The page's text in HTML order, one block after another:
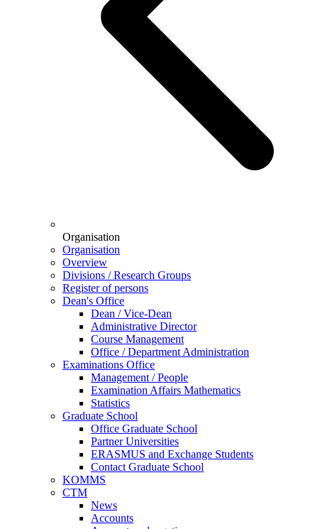
Organisation
Organisation
Overview
Divisions / Research Groups
Register of persons
Dean's Office
Dean / Vice-Dean
Administrative Director
Course Management
Office / Department Administration
Examinations Office
Management / People
Examination Affairs Mathematics
Statistics
Graduate School
Office Graduate School
Partner Universities
ERASMUS and Exchange Students
Contact Graduate School
KOMMS
CTM
News
Accounts